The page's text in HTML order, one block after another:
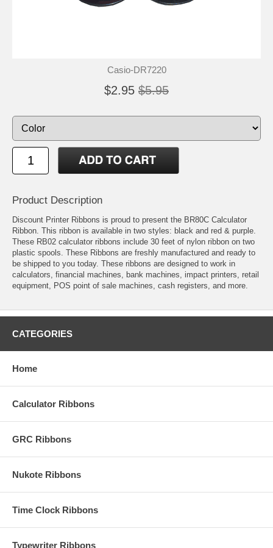
Casio-DR7220
$2.95 $5.95
Product Description
Discount Printer Ribbons is proud to present the BR80C Calculator
Ribbon. This ribbon is available in two styles: black and red & purple.
These RB02 calculator ribbons include 30 feet of nylon ribbon on two
plastic spools. These Ribbons are freshly manufactured and ready to
be shipped to you today. These ribbons are designed to work in
calculators, financial machines, bank machines, impact printers, retail
equipment, POS point of sale machines, cash registers, and more.
CATEGORIES
Home
Calculator Ribbons
GRC Ribbons
Nukote Ribbons
Time Clock Ribbons
Typewriter Ribbons